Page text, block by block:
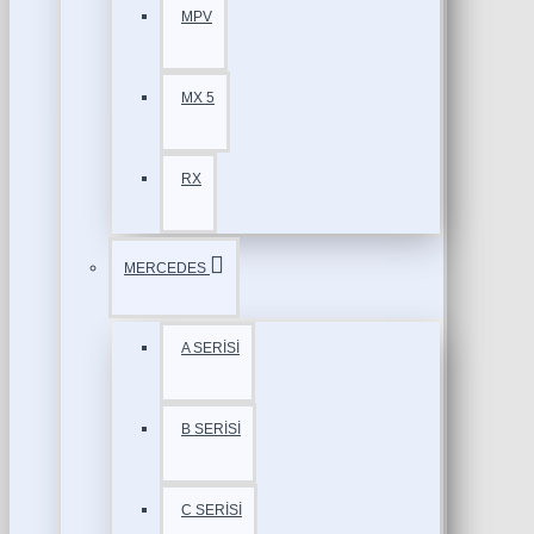
MPV
MX 5
RX
MERCEDES
A SERİSİ
B SERİSİ
C SERİSİ